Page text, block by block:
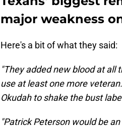
major weakness
Here's a bit of what they said:
"They added new blood at all
use at least one more
Okudah to shake the bust
"Patrick Peterson would be